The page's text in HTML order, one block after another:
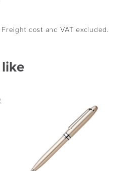
cost and VAT excluded.